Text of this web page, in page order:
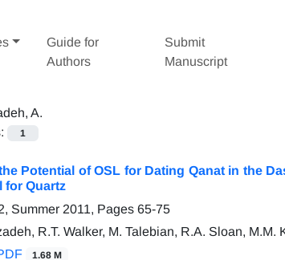
Guide for
Authors
Submit
Manuscript
A.
1
Potential of OSL for Dating Qanat in the
for Quartz
Summer 2011, Pages 65-75
R.T. Walker, M. Talebian, R.A. Sloan, M.M.
1.68 M